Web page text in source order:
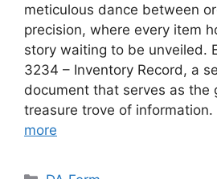
meticulous dance between
precision, where every item
story waiting to be unveiled.
3234 – Inventory Record, a
document that serves as the
treasure trove of
more